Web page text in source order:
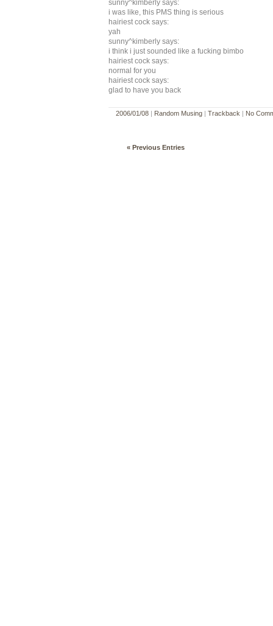
sunny^kimberly says:
i was like, this PMS thing is serious
hairiest cock says:
yah
sunny^kimberly says:
i think i just sounded like a fucking bimbo
hairiest cock says:
normal for you
hairiest cock says:
glad to have you back
2006/01/08| Random Musing| Trackback | No
« Previous Entries